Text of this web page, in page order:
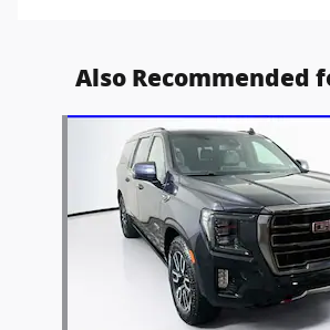
Also Recommended